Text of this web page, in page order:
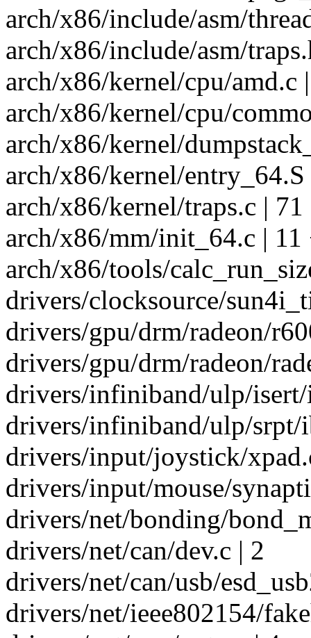
arch/x86/include/asm/
arch/x86/include/asm/
arch/x86/kernel/cpu/amd.c
arch/x86/kernel/cpu/
arch/x86/kernel/
arch/x86/kernel/
arch/x86/kernel/traps.c |
arch/x86/mm/init_64.c | 11
arch/x86/tools/
drivers/clocksource/
drivers/gpu/drm/radeon/
drivers/gpu/drm/radeon/
drivers/infiniband/ulp/
drivers/infiniband/ulp/srpt/
drivers/input/joystick/
drivers/input/mouse/
drivers/net/bonding/
drivers/net/can/dev.c | 2
drivers/net/can/usb/
drivers/net/ieee802154/